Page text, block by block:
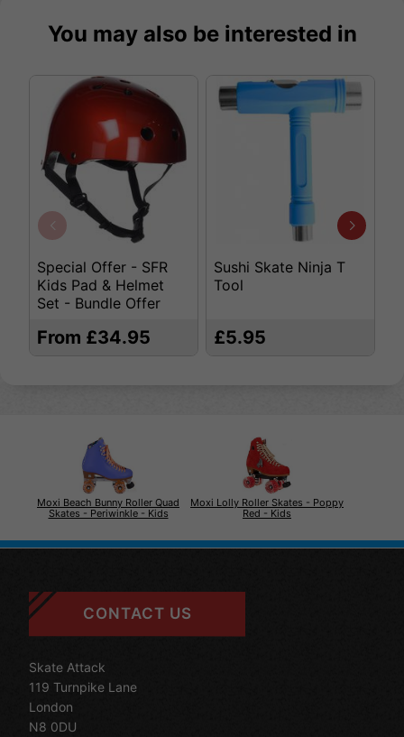
You may also be interested in
Special Offer - SFR
Kids Pad & Helmet
Set - Bundle Offer
From £34.95
Sushi Skate Ninja T
Tool
£5.95
Moxi Beach Bunny Roller Quad
Skates - Periwinkle - Kids
Moxi Lolly Roller Skates - Poppy
Red - Kids
CONTACT US
Skate Attack
119 Turnpike Lane
London
N8 0DU